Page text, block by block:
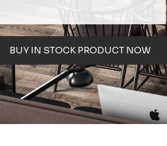
BUY IN STOCK PRODUCT NOW